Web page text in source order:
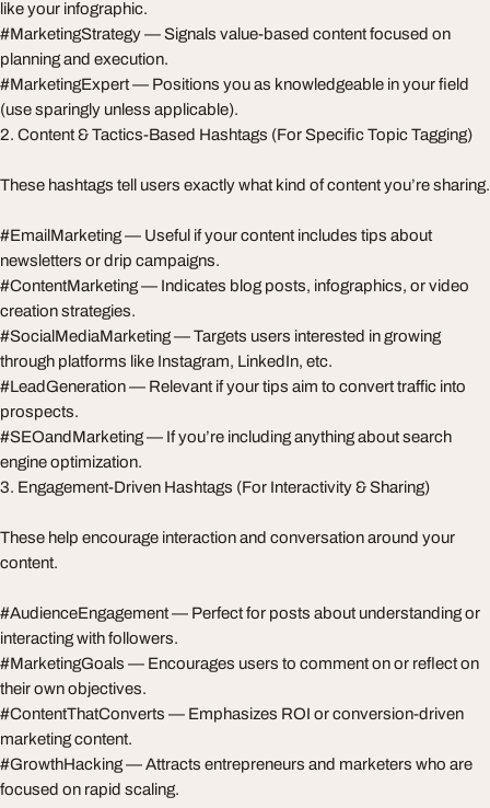
like your infographic.
#MarketingStrategy — Signals value-based content focused on
planning and execution.
#MarketingExpert — Positions you as knowledgeable in your field
(use sparingly unless applicable).
2. Content & Tactics-Based Hashtags (For Specific Topic Tagging)
These hashtags tell users exactly what kind of content you’re sharing.
#EmailMarketing — Useful if your content includes tips about
newsletters or drip campaigns.
#ContentMarketing — Indicates blog posts, infographics, or video
creation strategies.
#SocialMediaMarketing — Targets users interested in growing
through platforms like Instagram, LinkedIn, etc.
#LeadGeneration — Relevant if your tips aim to convert traffic into
prospects.
#SEOandMarketing — If you’re including anything about search
engine optimization.
3. Engagement-Driven Hashtags (For Interactivity & Sharing)
These help encourage interaction and conversation around your
content.
#AudienceEngagement — Perfect for posts about understanding or
interacting with followers.
#MarketingGoals — Encourages users to comment on or reflect on
their own objectives.
#ContentThatConverts — Emphasizes ROI or conversion-driven
marketing content.
#GrowthHacking — Attracts entrepreneurs and marketers who are
focused on rapid scaling.